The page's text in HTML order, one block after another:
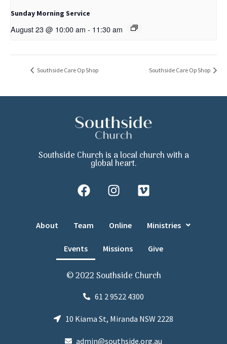
Sunday Morning Service
August 23 @ 10:00 am - 11:30 am
Southside Care Op Shop Southside Care Op Shop
Southside Church is a local church with a
global heart.
About Team Online Ministries
Events Missions Give
© 2022 Southside Church
61 2 9522 4300
10 Kiama St, Miranda NSW 2228
admin@southside.org.au